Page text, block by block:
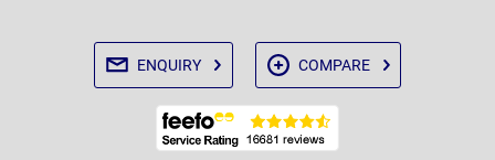
ENQUIRY COMPARE